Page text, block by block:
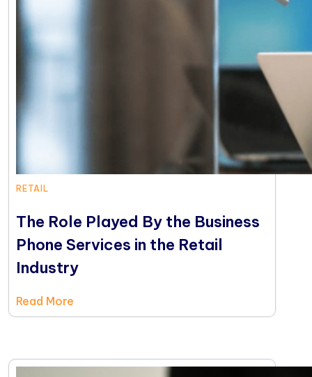
RETAIL
The Role Played By the Business
Phone Services in the Retail
Industry
Read More